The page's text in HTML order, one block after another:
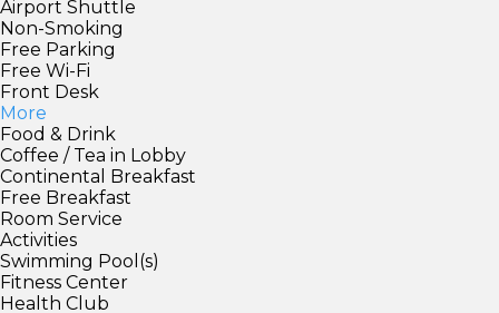
Airport Shuttle
Non-Smoking
Free Parking
Free Wi-Fi
Front Desk
More
Food & Drink
Coffee / Tea in Lobby
Continental Breakfast
Free Breakfast
Room Service
Activities
Swimming Pool(s)
Fitness Center
Health Club